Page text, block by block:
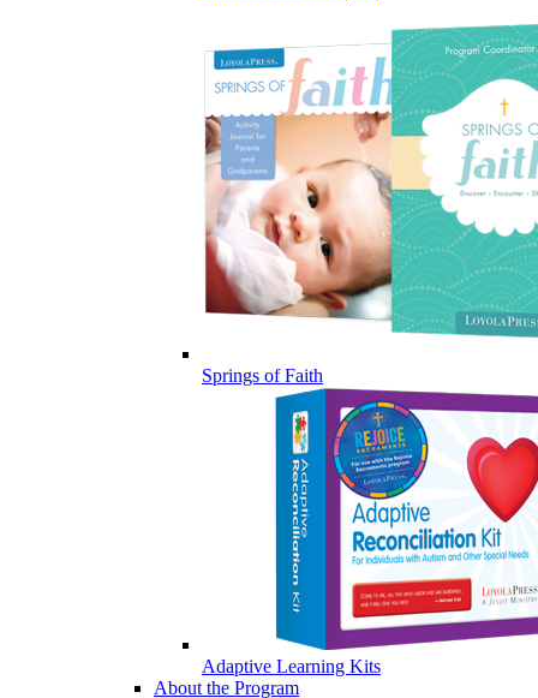
Springs of Faith
Adaptive Learning Kits
About the Program